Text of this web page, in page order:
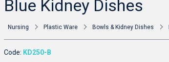
Blue Kidney Dishes
Nursing Plastic Ware Bowls & Kidney Dishes
Code: KD250-B